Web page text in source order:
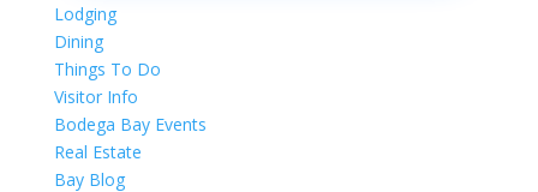
Lodging
Dining
Things To Do
Visitor Info
Bodega Bay Events
Real Estate
Bay Blog